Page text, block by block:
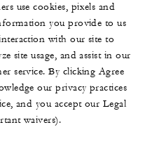
use cookies, pixels and
you provide to us
with our site to
site usage, and assist in our
service. By clicking Agree
our privacy practices
and you accept our Legal
waivers).